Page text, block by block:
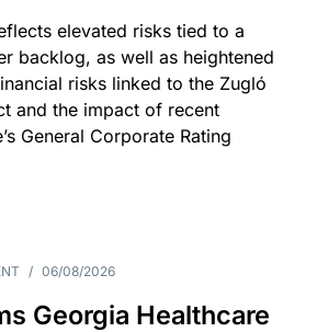
elevated risks tied to a
backlog, as well as heightened
risks linked to the Zugló
and the impact of recent
General Corporate Rating
/ 06/08/2026
Georgia Healthcare